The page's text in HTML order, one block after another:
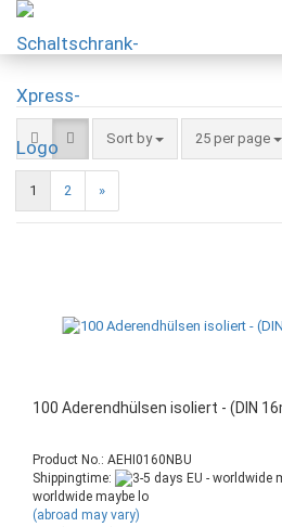
Sort by 25 per page
1 2 »
100 Aderendhülsen isoliert - (DIN
Product No.: AEHI0160NBU
Shippingtime:
worldwide maybe lo
(abroad may vary)